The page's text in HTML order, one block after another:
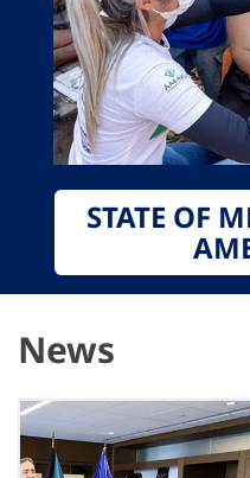
STATE OF
News